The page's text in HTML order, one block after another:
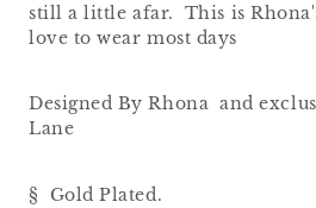
still a little afar. This is
love to wear most days
Designed By Rhona and
Lane
§ Gold Plated.